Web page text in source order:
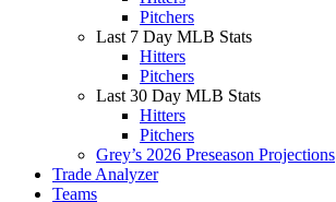
Pitchers
Last 7 Day MLB Stats
Hitters
Pitchers
Last 30 Day MLB Stats
Hitters
Pitchers
Grey’s 2026 Preseason Projections
Trade Analyzer
Teams